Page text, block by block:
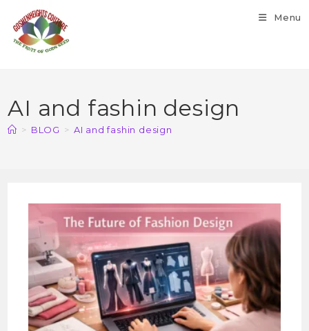
Menu
AI and fashin design
> BLOG > AI and fashin design